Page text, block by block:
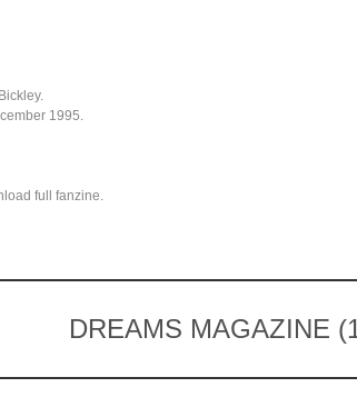
1995.
full fanzine.
DREAMS MAGAZINE